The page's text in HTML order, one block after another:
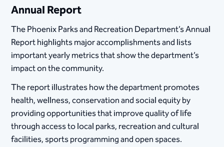
Annual Report
The Phoenix Parks and Recreation Department’s Annual
Report highlights major accomplishments and lists
important yearly metrics that show the department’s
impact on the community.
The report illustrates how the de​partment promotes
health, wellness, conservation and social equity by
providing opportunities that improve quality of life
through access to local parks, recreation and cultural
facilities, sports programming and open spaces.